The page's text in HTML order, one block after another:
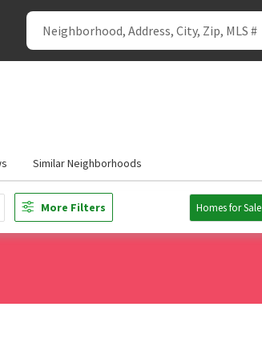
Similar Neighborhoods
More Filters Homes for Sale